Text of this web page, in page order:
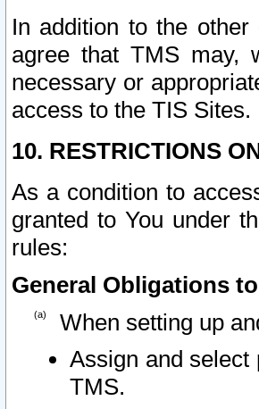
In addition to the
agree that TMS may,
necessary or
access to the TIS Sites.
10. RESTRICTIONS
As a condition to
granted to You under
rules:
General Obligations
When setting up
Assign and
TMS.